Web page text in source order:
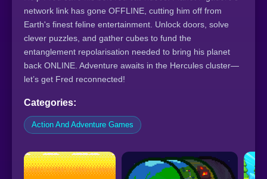
network link has gone OFFLINE, cutting him off from
Earth's finest feline entertainment. Unlock doors, solve
clever puzzles, and gather cubes to fund the
entanglement repolarisation needed to bring his planet
back ONLINE. Adventure awaits in the Hercules cluster—
let’s get Fred reconnected!
Categories:
Action And Adventure Games